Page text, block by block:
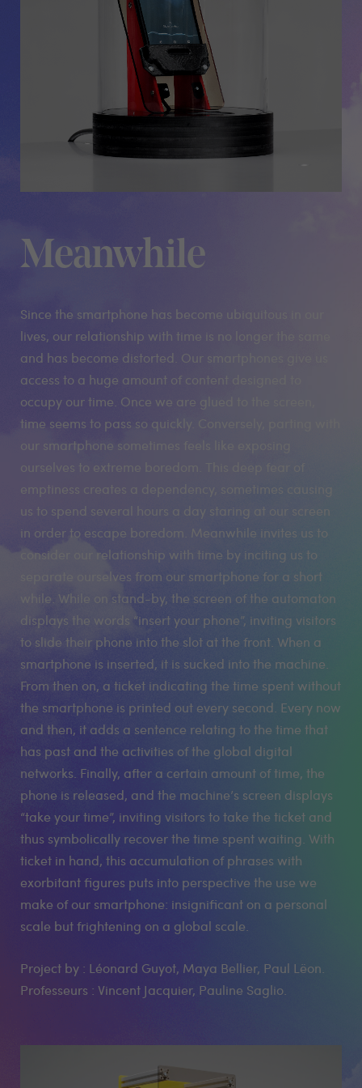
Meanwhile
Since the smartphone has become ubiquitous in our
lives, our relationship with time is no longer the same
and has become distorted. Our smartphones give us
access to a huge amount of content designed to
occupy our time. Once we are glued to the screen,
time seems to pass so quickly. Conversely, parting with
our smartphone sometimes feels like exposing
ourselves to extreme boredom. This deep fear of
emptiness creates a dependency, sometimes causing
us to spend several hours a day staring at our screen
in order to escape boredom. Meanwhile invites us to
consider our relationship with time by inciting us to
separate ourselves from our smartphone for a short
while. While on stand-by, the screen of the automaton
displays the words “insert your phone”, inviting visitors
to slide their phone into the slot at the front. When a
smartphone is inserted, it is sucked into the machine.
From then on, a ticket indicating the time spent without
the smartphone is printed out every second. Every now
and then, it adds a sentence relating to the time that
has past and the activities of the global digital
networks. Finally, after a certain amount of time, the
phone is released, and the machine’s screen displays
“take your time”, inviting visitors to take the ticket and
thus symbolically recover the time spent waiting. With
ticket in hand, this accumulation of phrases with
exorbitant figures puts into perspective the use we
make of our smartphone: insignificant on a personal
scale but frightening on a global scale.
Project by : Léonard Guyot, Maya Bellier, Paul Lëon.
Professeurs : Vincent Jacquier, Pauline Saglio.